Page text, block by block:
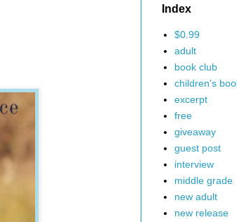
Index
$0.99
adult
book club
children's
excerpt
free
giveaway
guest post
interview
middle grade
new adult
new release